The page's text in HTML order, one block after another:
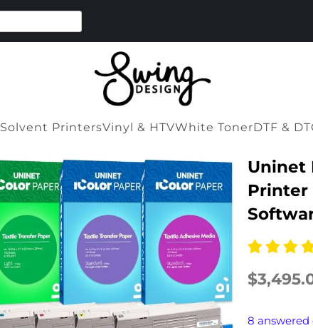
Solvent PrintersVinyl & HTVWhite TonerDTF &
Uninet
Printer
8 answered